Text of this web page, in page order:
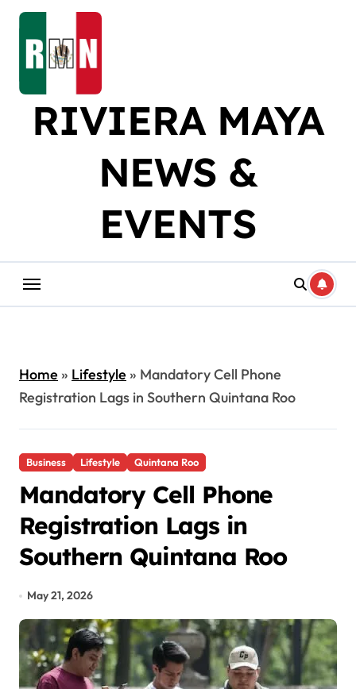
Skip
content
RIVIERA MAYA
NEWS &
EVENTS
Home» Lifestyle» Mandatory Cell Phone
Registration Lags in Southern Quintana Roo
Business Lifestyle Quintana Roo
Mandatory Cell Phone
Registration Lags in
Southern Quintana Roo
May 21, 2026